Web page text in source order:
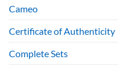
Cameo
Certificate of Authenticity
Complete Sets